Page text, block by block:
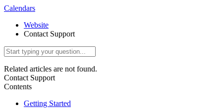
Calendars
Website
Contact Support
Related articles are not found.
Contact Support
Contents
Getting Started